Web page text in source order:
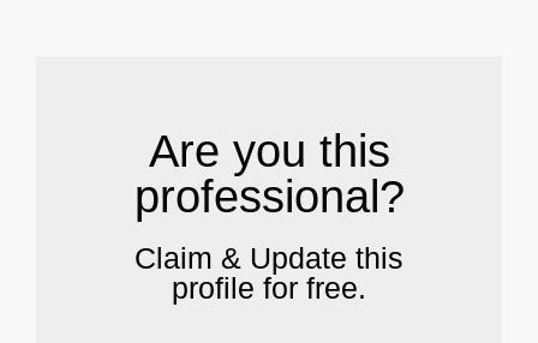
Are you this
professional?
Claim & Update this
profile for free.